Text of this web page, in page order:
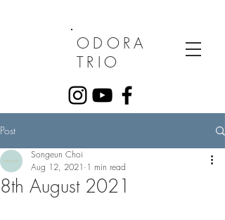
ODORA
TRIO
Post
8th August 2021
Songeun Choi
Aug 12, 2021 1 min read